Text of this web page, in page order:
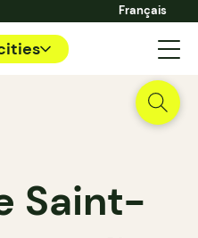
Français
Saint-